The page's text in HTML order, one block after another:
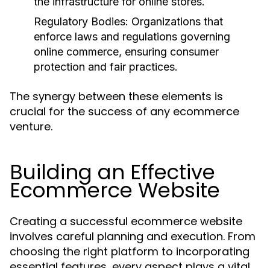
Regulatory Bodies: Organizations that
enforce laws and regulations governing
online commerce, ensuring consumer
protection and fair practices.
The synergy between these elements is
crucial for the success of any ecommerce
venture.
Building an Effective
Ecommerce Website
Creating a successful ecommerce website
involves careful planning and execution. From
choosing the right platform to incorporating